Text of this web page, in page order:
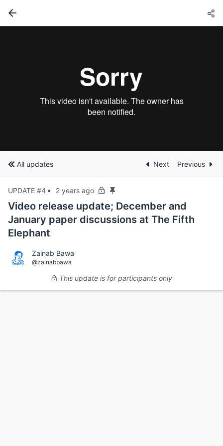
All updates Next Previous
UPDATE #4 2 years ago
Video release update; December and
January paper discussions at The Fifth
Elephant
Zainab Bawa
@zainabbawa
This update is for participants only